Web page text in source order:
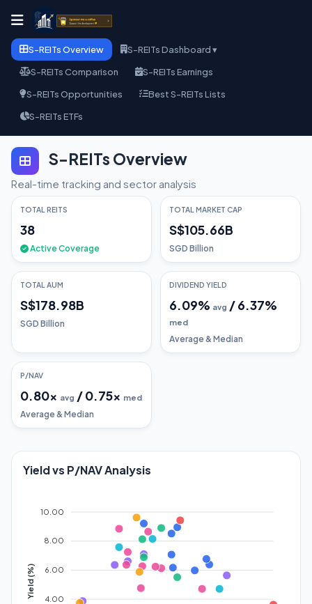
S-REITs Overview
S-REITs Dashboard ▾
S-REITs Comparison
S-REITs Earnings
S-REITs Opportunities
Best S-REITs Lists
S-REITs ETFs
S-REITs Overview
Real-time tracking and sector analysis
TOTAL REITS
38
Active Coverage
TOTAL MARKET CAP
S$105.66B
SGD Billion
TOTAL AUM
S$178.98B
SGD Billion
DIVIDEND YIELD
6.09% avg /6.37%
med
Average & Median
P/NAV
0.80x avg /0.75x med
Average & Median
Yield vs P/NAV Analysis
10.00
8.00
6.00
4.00
Yield (%)